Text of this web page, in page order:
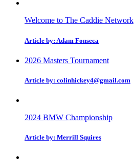
Welcome to The Caddie Network
Article by: Adam Fonseca
2026 Masters Tournament
Article by: colinhickey4@gmail.com
2024 BMW Championship
Article by: Merrill Squires